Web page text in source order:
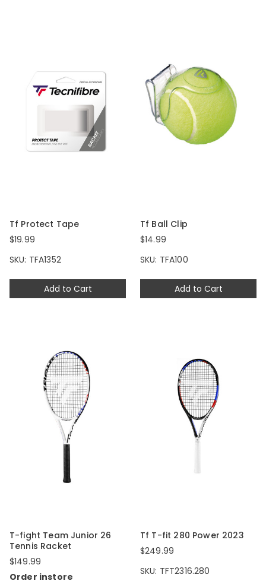
Add to Cart
Tf Protect Tape
$19.99
SKU: TFA1352
Add to Cart
Tf Ball Clip
$14.99
SKU: TFA100
T-fight Team Junior 26
Tennis Racket
$149.99
Order instore
Tf T-fit 280 Power 2023
$249.99
SKU: TFT2316.280